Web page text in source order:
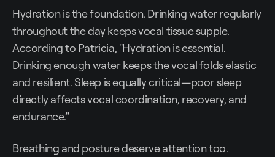
Hydration is the foundation. Drinking water regularly
throughout the day keeps vocal tissue supple.
According to Patricia, "Hydration is essential.
Drinking enough water keeps the vocal folds elastic
and resilient. Sleep is equally critical—poor sleep
directly affects vocal coordination, recovery, and
endurance.”
Breathing and posture deserve attention too.